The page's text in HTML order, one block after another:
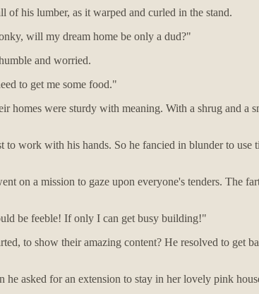
his lumber, as it warped and curled in the stand.
will my dream home be only a dud?"
and worried.
to get me some food."
were sturdy with meaning. With a shrug and a
work with his hands. So he fancied in blunder to use
on a mission to gaze upon everyone's tenders. The
be feeble! If only I can get busy building!"
to show their amazing content? He resolved to get
he asked for an extension to stay in her lovely pink